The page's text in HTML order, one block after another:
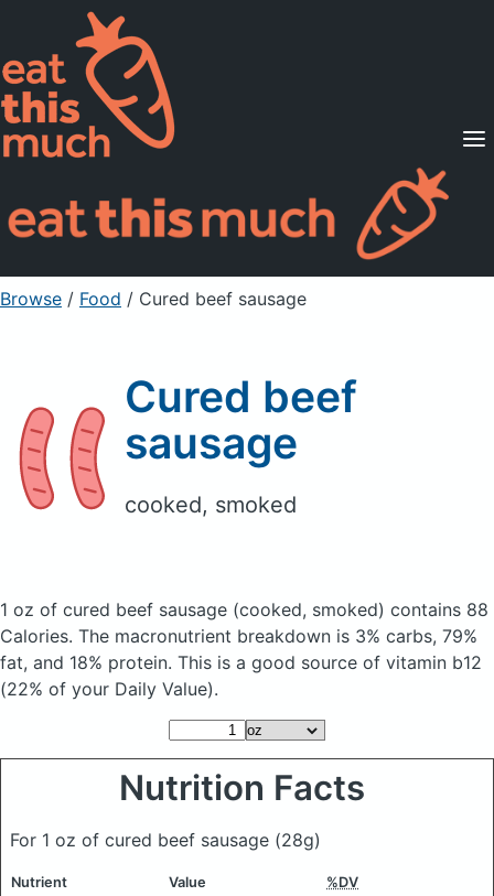
Supported Diets
Pricing
For Professionals
Sign Up Already a member? Sign in
Browse / Food / Cured beef sausage
Cured beef
sausage
cooked, smoked
1 oz of cured beef sausage (cooked, smoked) contains 88
Calories. The macronutrient breakdown is 3% carbs, 79%
fat, and 18% protein. This is a good source of vitamin b12
(22% of your Daily Value).
Nutrition Facts
For 1 oz of cured beef sausage (28g)
Nutrient Value %DV